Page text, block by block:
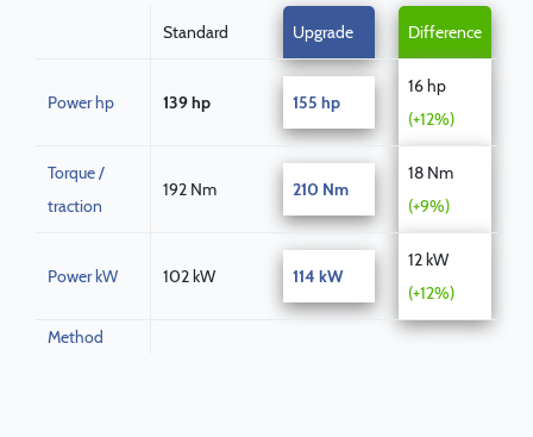
Standard Upgrade Difference
Power hp 139 hp 155 hp
16 hp
(+12%)
Torque /
traction
192 Nm 210 Nm
18 Nm
(+9%)
Power kW 102 kW 114 kW
12 kW
(+12%)
Method